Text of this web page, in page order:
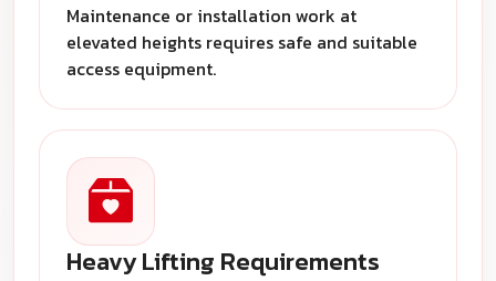
Maintenance or installation work at
elevated heights requires safe and suitable
access equipment.
Heavy Lifting Requirements